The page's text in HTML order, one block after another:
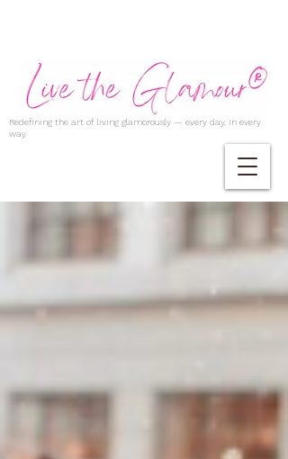
Redefining the art of living glamorously — every day, in every
way.